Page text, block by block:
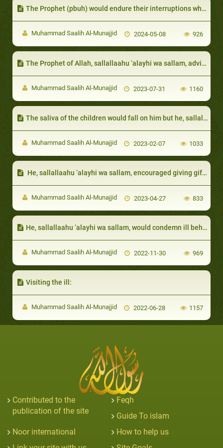
The Prophet (pbuh) would endure their interruptions while he was speaking.
Muhammad Saalih Al-Munajjid 2024-05-08 926
The Prophet of Allah, sallallaahu ‘alayhi wa sallam, advised them to be patient and would give them glad tidings of Paradise
Muhammad Saalih Al-Munajjid 2023-07-31 1160
The saliva of the children would fall on him but he, sallallaahu ‘alayhi wa sallam, would not be annoyed:
Muhammad Saalih Al-Munajjid 2023-02-07 1033
​ He, sallallaahu ‘alayhi wa sallam, encouraged giving gifts to the neighbor even if it is only something small:
Muhammad Saalih Al-Munajjid 2023-04-27 833
He, sallallaahu ‘alayhi wa sallam, would condemn ill behavior on their part:
Muhammad Saalih Al-Munajjid 2022-11-30 969
Visiting the ill:
Muhammad Saalih Al-Munajjid 2022-06-28 1157
Contributed to the
publication of the site
Feqh
Guide To islam
Noor international
How to help us